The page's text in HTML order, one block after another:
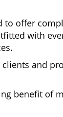
offer
with
and
benefit of